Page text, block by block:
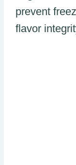
prevent
flavor